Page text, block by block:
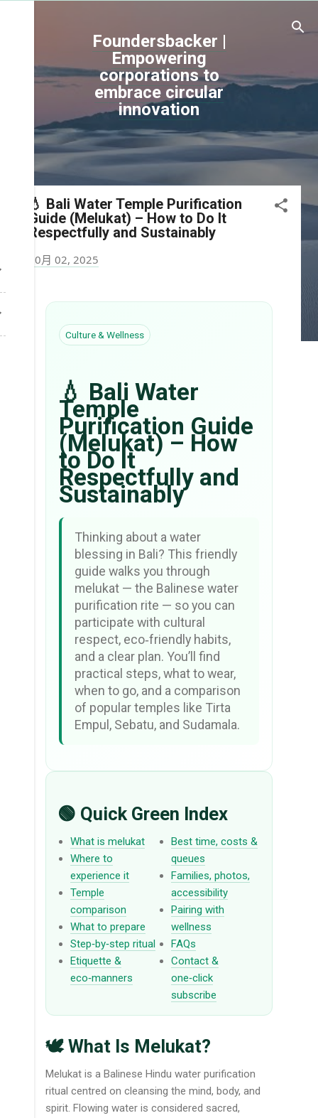
Foundersbacker |
Empowering
corporations to
embrace circular
innovation
💧 Bali Water Temple Purification
Guide (Melukat) – How to Do It
Respectfully and Sustainably
10月 02, 2025
Culture & Wellness
💧 Bali Water
Temple
Purification Guide
(Melukat) – How
to Do It
Respectfully and
Sustainably
Thinking about a water
blessing in Bali? This friendly
guide walks you through
melukat — the Balinese water
purification rite — so you can
participate with cultural
respect, eco‑friendly habits,
and a clear plan. You’ll find
practical steps, what to wear,
when to go, and a comparison
of popular temples like Tirta
Empul, Sebatu, and Sudamala.
🟢 Quick Green Index
What is melukat
Where to
experience it
Temple
comparison
What to prepare
Step‑by‑step ritual
Etiquette &
eco‑manners
Best time, costs &
queues
Families, photos,
accessibility
Pairing with
wellness
FAQs
Contact &
one‑click
subscribe
🕊️ What Is Melukat?
Melukat is a Balinese Hindu water purification
ritual centred on cleansing the mind, body, and
spirit. Flowing water is considered sacred,